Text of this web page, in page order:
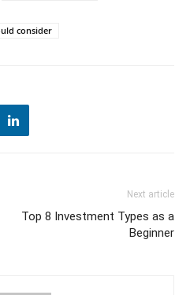
consider
Next article
Top 8 Investment Types as a
Beginner